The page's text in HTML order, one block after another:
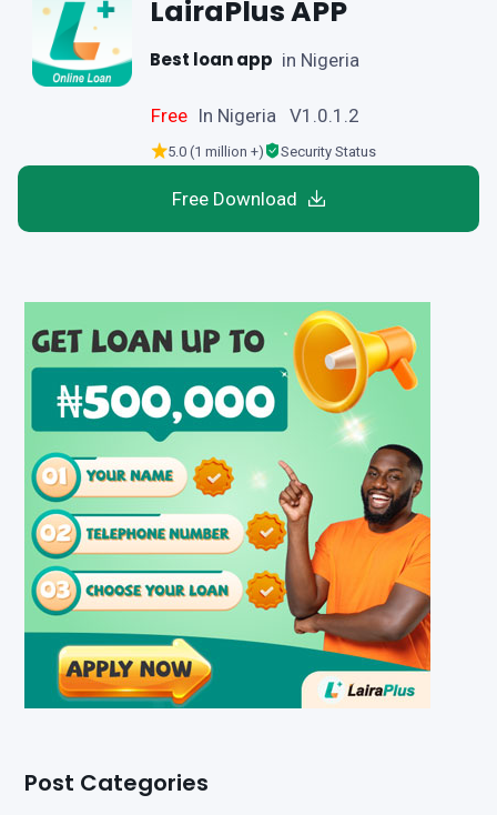
LairaPlus APP
Best loan app in Nigeria
Free In Nigeria V1.0.1.2
5.0 (1 million +) Security Status
Free Download
Post Categories